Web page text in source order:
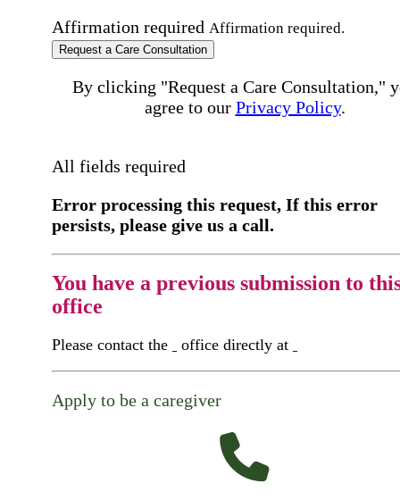
Affirmation required Affirmation required.
Request a Care Consultation
By clicking "Request a Care Consultation,"
agree to our Privacy Policy.
All fields required
Error processing this request, If this error
persists, please give us a call.
You have a previous submission to
office
Please contact the office directly at
Apply to be a caregiver